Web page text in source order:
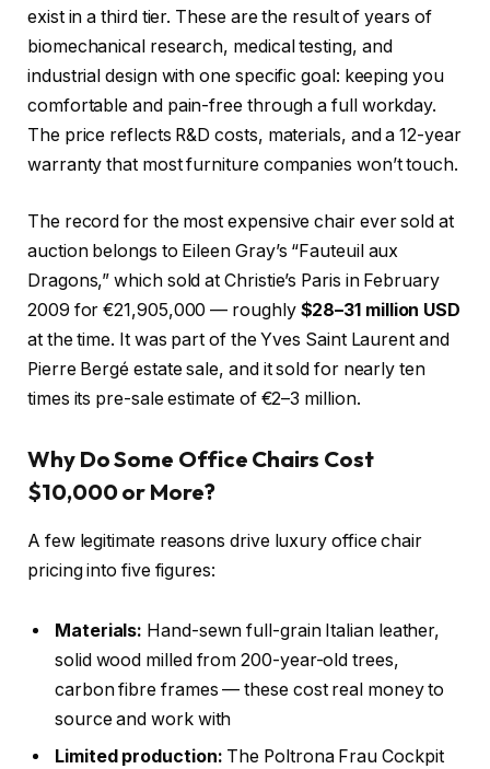
exist in a third tier. These are the result of years of
biomechanical research, medical testing, and
industrial design with one specific goal: keeping you
comfortable and pain-free through a full workday.
The price reflects R&D costs, materials, and a 12-year
warranty that most furniture companies won’t touch.
The record for the most expensive chair ever sold at
auction belongs to Eileen Gray’s “Fauteuil aux
Dragons,” which sold at Christie’s Paris in February
2009 for €21,905,000 — roughly $28–31 million USD
at the time. It was part of the Yves Saint Laurent and
Pierre Bergé estate sale, and it sold for nearly ten
times its pre-sale estimate of €2–3 million.
Why Do Some Office Chairs Cost
$10,000 or More?
A few legitimate reasons drive luxury office chair
pricing into five figures:
Materials: Hand-sewn full-grain Italian leather,
solid wood milled from 200-year-old trees,
carbon fibre frames — these cost real money to
source and work with
Limited production: The Poltrona Frau Cockpit